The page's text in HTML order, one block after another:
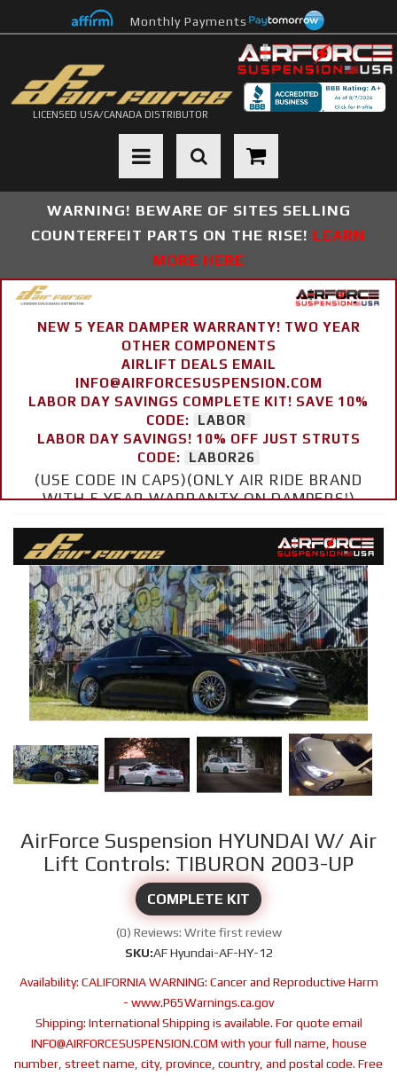
Monthly Payments
LICENSED USA/CANADA DISTRIBUTOR
Toggle navigation
WARNING! BEWARE OF SITES SELLING
COUNTERFEIT PARTS ON THE RISE! LEARN
MORE HERE
NEW 5 YEAR DAMPER WARRANTY! TWO YEAR
OTHER COMPONENTS
AIRLIFT DEALS EMAIL
INFO@AIRFORCESUSPENSION.COM
LABOR DAY SAVINGS COMPLETE KIT! SAVE 10%
CODE:
LABOR
LABOR DAY SAVINGS! 10% OFF JUST STRUTS
CODE:
LABOR26
(USE CODE IN CAPS)(ONLY AIR RIDE BRAND
WITH 5 YEAR WARRANTY ON DAMPERS!)
AirForce Suspension HYUNDAI W/ Air
Lift Controls: TIBURON 2003-UP
COMPLETE KIT
(0) Reviews: Write first review
SKU:AF Hyundai-AF-HY-12
Availability: CALIFORNIA WARNING: Cancer and Reproductive Harm
- www.P65Warnings.ca.gov
Shipping: International Shipping is available. For quote email
INFO@AIRFORCESUSPENSION.COM with your full name, house
number, street name, city, province, country, and postal code. Free